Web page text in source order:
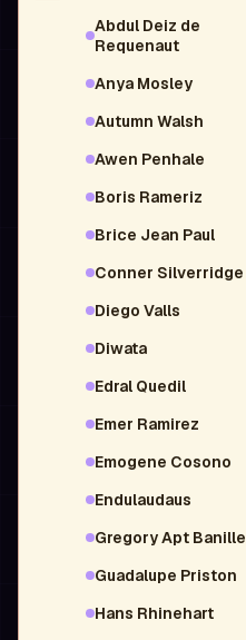
Abdul Deiz de
Requenaut
Anya Mosley
Autumn Walsh
Awen Penhale
Boris Rameriz
Brice Jean Paul
Conner Silverridge
Diego Valls
Diwata
Edral Quedil
Emer Ramirez
Emogene Cosono
Endulaudaus
Gregory Apt Banille
Guadalupe Priston
Hans Rhinehart